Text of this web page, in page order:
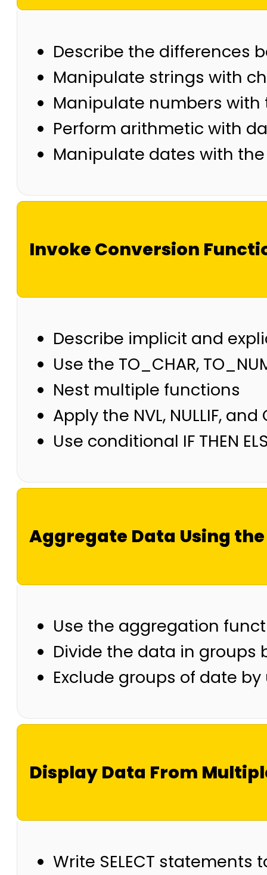
Describe the differences
Manipulate strings with
Manipulate numbers with
Perform arithmetic with
Manipulate dates with the
Invoke Conversion
Describe implicit and
Use the TO_CHAR,
Nest multiple functions
Apply the NVL, NULLIF,
Use conditional IF THEN
Aggregate Data Using
Use the aggregation
Divide the data in groups
Exclude groups of date
Display Data From
Write SELECT